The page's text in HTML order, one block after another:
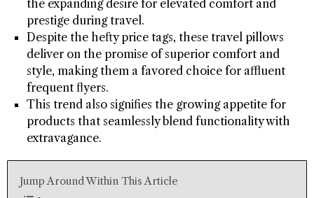
the expanding desire for elevated comfort and
prestige during travel.
Despite the hefty price tags, these travel pillows
deliver on the promise of superior comfort and
style, making them a favored choice for affluent
frequent flyers.
This trend also signifies the growing appetite for
products that seamlessly blend functionality with
extravagance.
Jump Around Within This Article